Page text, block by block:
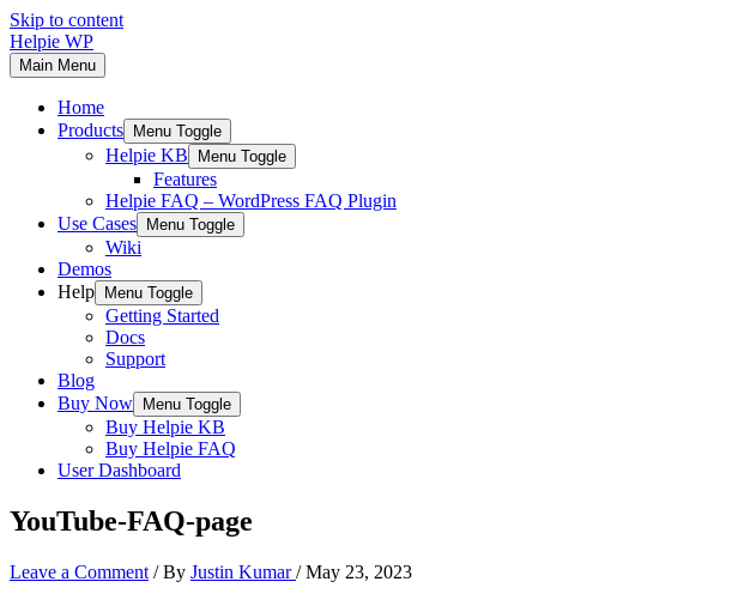
Skip to content
Helpie WP
Main Menu
Home
Products
Menu Toggle
Helpie KB Menu Toggle
Features
Helpie FAQ – WordPress FAQ Plugin
Use Cases
Menu Toggle
Wiki
Demos
Help
Menu Toggle
Getting Started
Docs
Support
Blog
Buy Now
Menu Toggle
Buy Helpie KB
Buy Helpie FAQ
User Dashboard
YouTube-FAQ-page
Leave a Comment / By Justin Kumar/May 23, 2023